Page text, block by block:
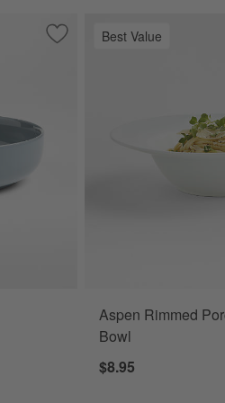
Save to Favorites
Hudson Mist Blue Stoneware
Options
Best Value
Aspen Rimmed
Bowl
$8.95